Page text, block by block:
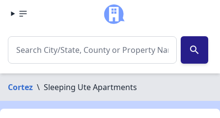
search
Cortez \ Sleeping Ute Apartments